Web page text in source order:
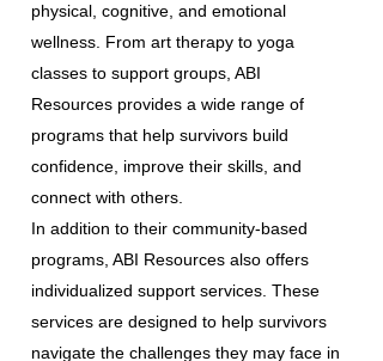
physical, cognitive, and emotional
wellness. From art therapy to yoga
classes to support groups, ABI
Resources provides a wide range of
programs that help survivors build
confidence, improve their skills, and
connect with others.
In addition to their community-based
programs, ABI Resources also offers
individualized support services. These
services are designed to help survivors
navigate the challenges they may face in